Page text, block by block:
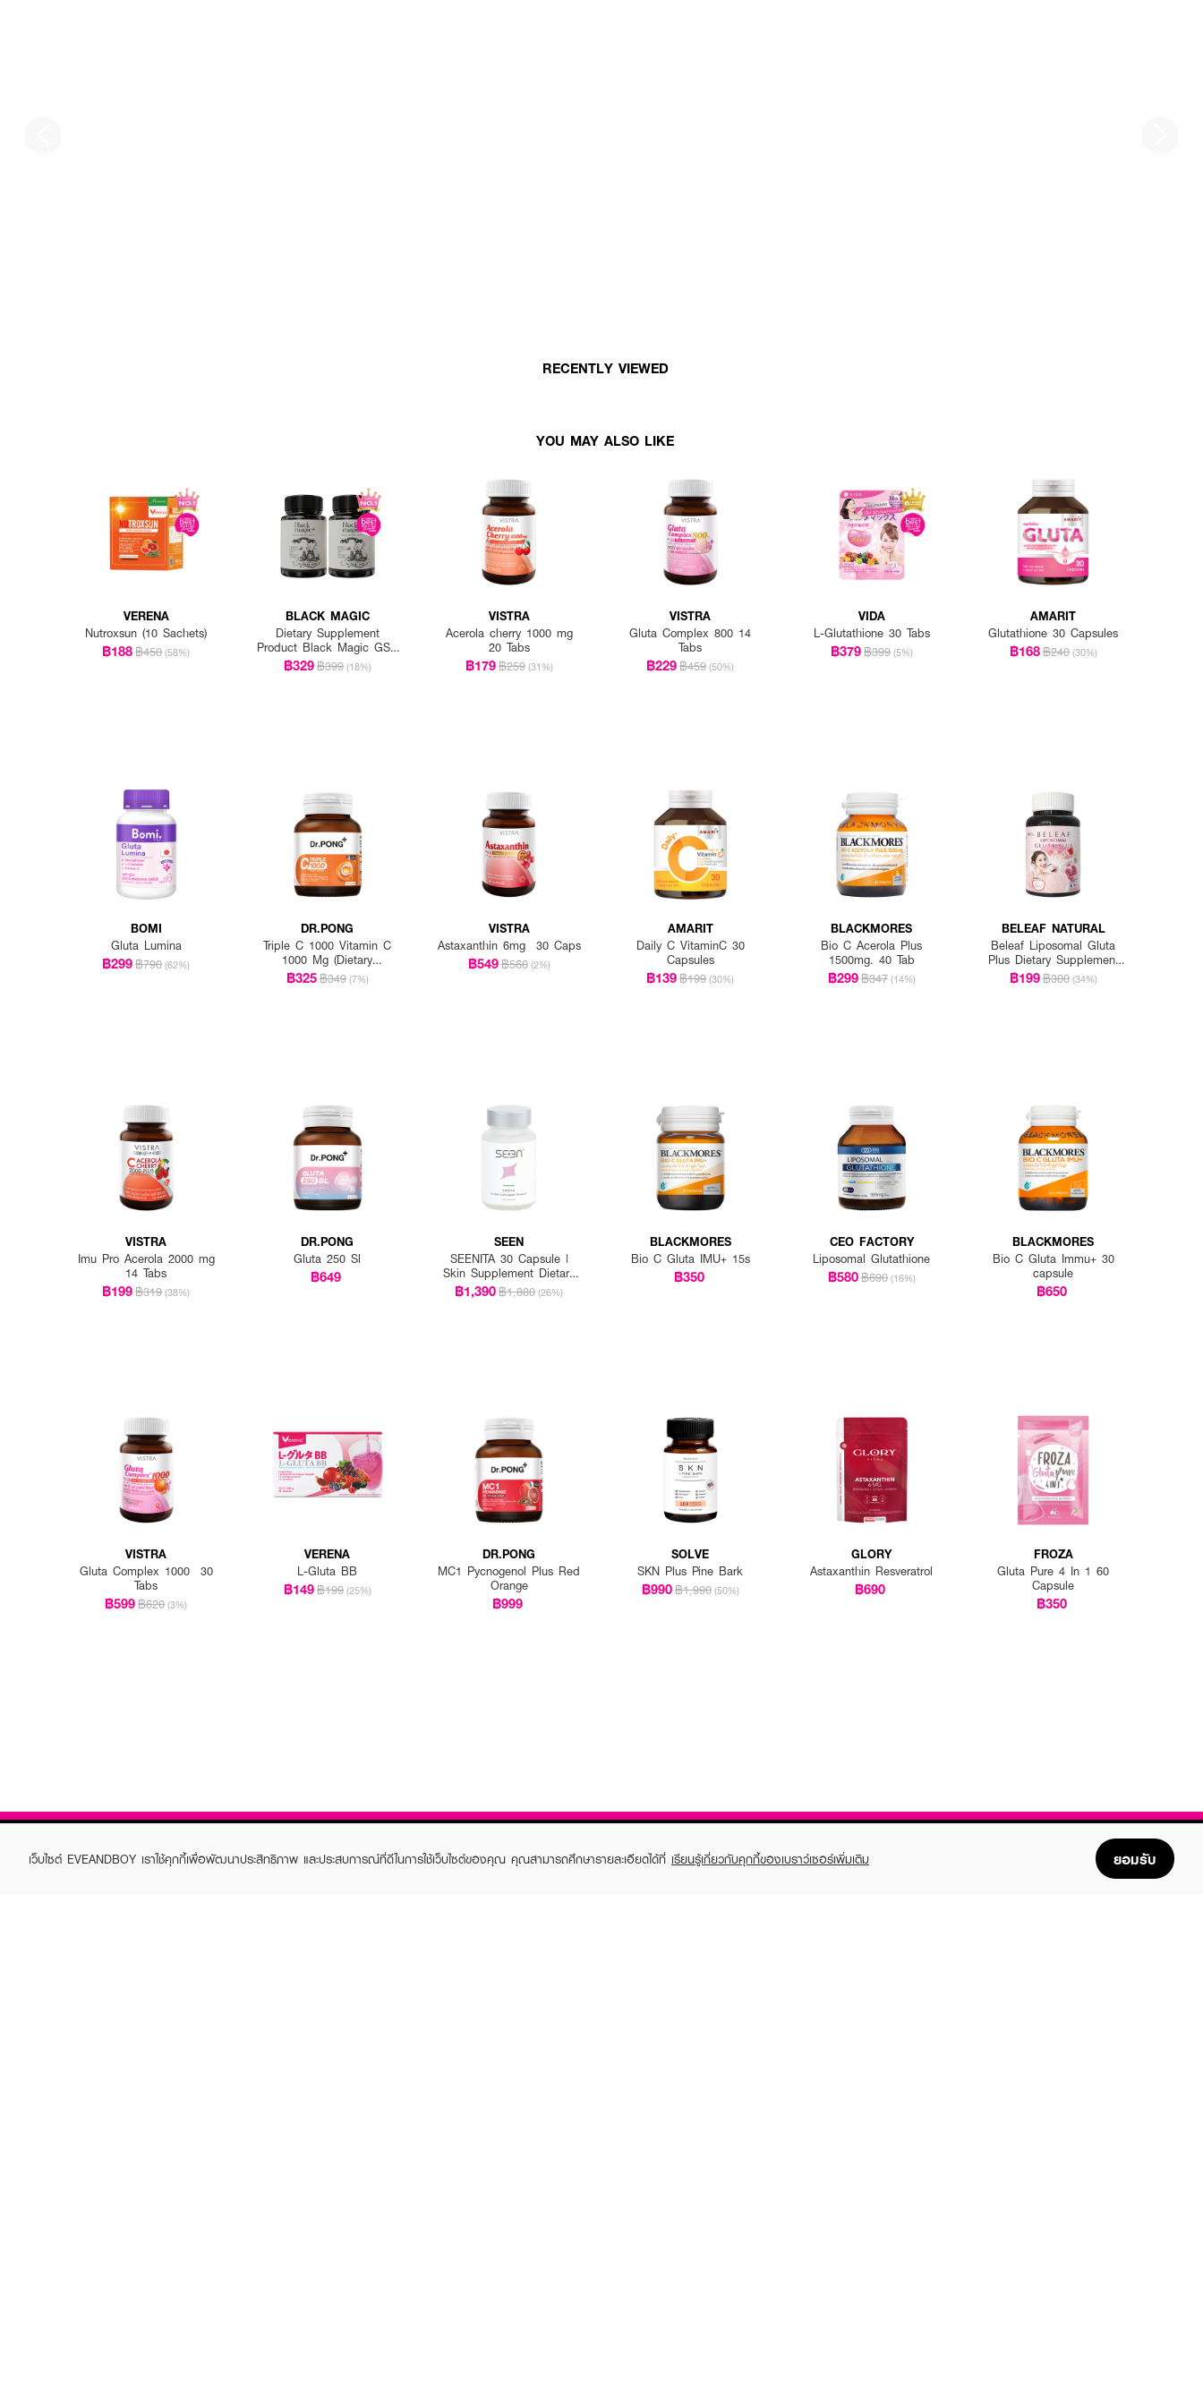
RECENTLY VIEWED
YOU MAY ALSO LIKE
VERENA
Nutroxsun (10 Sachets)
฿188฿450 (58%)
BLACK MAGIC
Dietary Supplement
Product Black Magic GSH
CE-II
฿329฿399 (18%)
VISTRA
Acerola cherry 1000 mg
20 Tabs
฿179฿259 (31%)
VISTRA
Gluta Complex 800 14
Tabs
฿229฿459 (50%)
VIDA
L-Glutathione 30 Tabs
฿379฿399 (5%)
AMARIT
Glutathione 30 Capsules
฿168฿240 (30%)
BOMI
Gluta Lumina
฿299฿790 (62%)
DR.PONG
Triple C 1000 Vitamin C
1000 Mg (Dietary
Supplement Product)
฿325฿349 (7%)
VISTRA
Astaxanthin 6mg 30 Caps
฿549฿560 (2%)
AMARIT
Daily C VitaminC 30
Capsules
฿139฿199 (30%)
BLACKMORES
Bio C Acerola Plus
1500mg. 40 Tab
฿299฿347 (14%)
BELEAF NATURAL
Beleaf Liposomal Gluta
Plus Dietary Supplement
Product
฿199฿300 (34%)
VISTRA
Imu Pro Acerola 2000 mg
14 Tabs
฿199฿319 (38%)
DR.PONG
Gluta 250 Sl
฿649
SEEN
SEENITA 30 Capsule |
Skin Supplement Dietary
Product AstaReal
Astaxanthin + Sea
฿1,390฿1,880 (26%)
BLACKMORES
Bio C Gluta IMU+ 15s
฿350
CEO FACTORY
Liposomal Glutathione
฿580฿690 (16%)
BLACKMORES
Bio C Gluta Immu+ 30
capsule
฿650
VISTRA
Gluta Complex 1000 30
Tabs
฿599฿620 (3%)
VERENA
L-Gluta BB
฿149฿199 (25%)
DR.PONG
MC1 Pycnogenol Plus Red
Orange
฿999
SOLVE
SKN Plus Pine Bark
฿990฿1,990 (50%)
GLORY
Astaxanthin Resveratrol
฿690
FROZA
Gluta Pure 4 In 1 60
Capsule
฿350
เว็บไซต์ EVEANDBOY เราใช้คุกกี้เพื่อพัฒนาประสิทธิภาพ และประสบการณ์ที่ดีในการใช้เว็บไซต์ของคุณ คุณสามารถศึกษารายละเอียดได้ที่ เรียนรู้เกี่ยวกับคุกกี้ของเบราว์เซอร์เพิ่มเติม ยอมรับ